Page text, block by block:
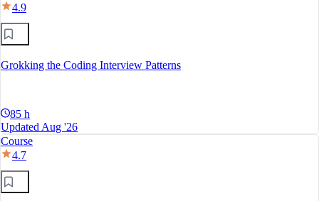
4.9
Grokking the Coding Interview Patterns
85 h
Updated Aug '26
Course
4.7